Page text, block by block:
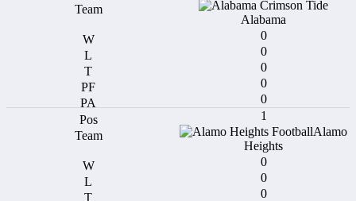
Alabama
0
0
0
0
0
1
Alamo
Heights
0
0
0